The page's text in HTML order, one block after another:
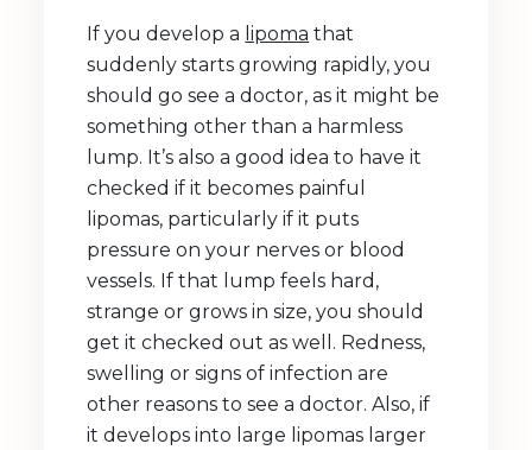
If you develop a lipoma that
suddenly starts growing rapidly, you
should go see a doctor, as it might be
something other than a harmless
lump. It’s also a good idea to have it
checked if it becomes painful
lipomas, particularly if it puts
pressure on your nerves or blood
vessels. If that lump feels hard,
strange or grows in size, you should
get it checked out as well. Redness,
swelling or signs of infection are
other reasons to see a doctor. Also, if
it develops into large lipomas larger